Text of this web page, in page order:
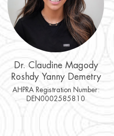
Dr. Claudine Magody
Roshdy Yanny Demetry
AHPRA Registration Number:
DEN0002585810